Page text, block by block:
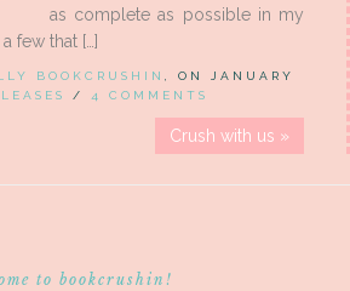
as complete as possible in my
few that […]
BOOKCRUSHIN
, ON JANUARY
/ 4 COMMENTS
Crush with us »
to bookcrushin!